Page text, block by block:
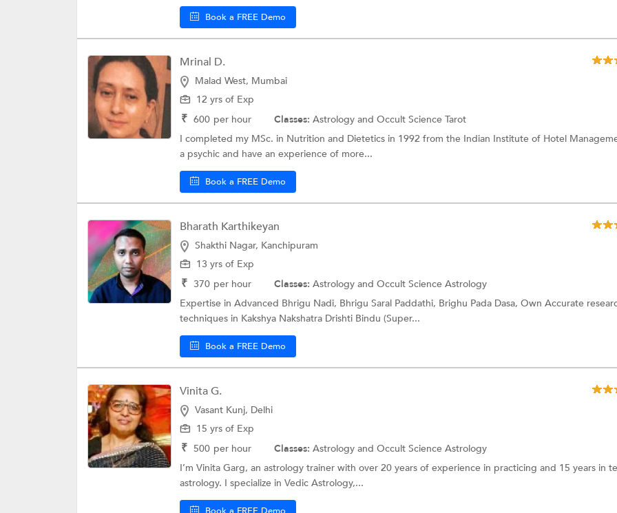
Book a FREE Demo
Mrinal D.
Malad West, Mumbai
12 yrs of Exp
₹ 600 per hour Classes: Astrology and Occult Science Tarot
I completed my MSc. in Nutrition and Dietetics in 1992 from the Indian Institute of Hotel
a psychic and have an experience of more...
Book a FREE Demo
Bharath Karthikeyan
Shakthi Nagar, Kanchipuram
13 yrs of Exp
₹ 370 per hour Classes: Astrology and Occult Science Astrology
Expertise in Advanced Bhrigu Nadi, Bhrigu Saral Paddathi, Brighu Pada Dasa, Own Accurate
techniques in Kakshya Nakshatra Drishti Bindu (Super...
Book a FREE Demo
Vinita G.
Vasant Kunj, Delhi
15 yrs of Exp
₹ 500 per hour Classes: Astrology and Occult Science Astrology
I’m Vinita Garg, an astrology trainer with over 20 years of experience in practicing and 15 years in
astrology. I specialize in Vedic Astrology,...